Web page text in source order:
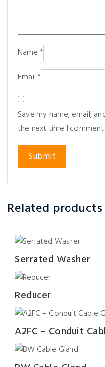
Name *
Email *
Save my name, email,
the next time I comment.
Related products
Serrated Washer
Reducer
A2FC – Conduit